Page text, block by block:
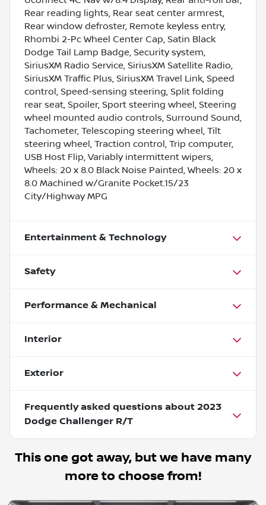
Rear reading lights, Rear seat center armrest,
Rear window defroster, Remote keyless entry,
Rhombi 2-Pc Wheel Center Cap, Satin Black
Dodge Tail Lamp Badge, Security system,
SiriusXM Radio Service, SiriusXM Satellite Radio,
SiriusXM Traffic Plus, SiriusXM Travel Link, Speed
control, Speed-sensing steering, Split folding
rear seat, Spoiler, Sport steering wheel, Steering
wheel mounted audio controls, Surround Sound,
Tachometer, Telescoping steering wheel, Tilt
steering wheel, Traction control, Trip computer,
USB Host Flip, Variably intermittent wipers,
Wheels: 20 x 8.0 Black Noise Painted, Wheels: 20 x
8.0 Machined w/Granite Pocket.15/23
City/Highway MPG
Entertainment & Technology
Safety
Performance & Mechanical
Interior
Exterior
Frequently asked questions about 2023
Dodge Challenger R/T
This one got away, but we have many
more to choose from!